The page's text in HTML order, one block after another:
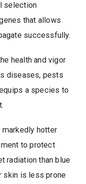
selection
that allows
successfully.
health and vigor
diseases, pests
a species to
markedly hotter
to protect
radiation than blue
skin is less prone